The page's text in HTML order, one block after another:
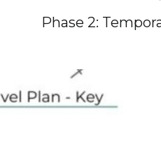
Phase 2: